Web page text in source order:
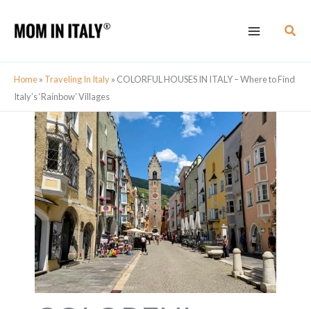
Home» Traveling In Italy» COLORFUL HOUSES IN ITALY – Where to Find
Italy’s ‘Rainbow’ Villages